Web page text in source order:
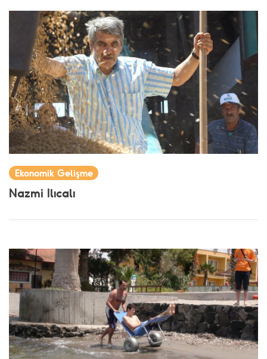
Ekonomik Gelişme
Nazmi Ilıcalı